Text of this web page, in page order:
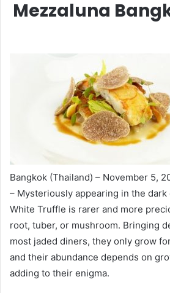
Mezzaluna
Bangkok (Thailand) – November 5,
– Mysteriously appearing in the
White Truffle is rarer and more
root, tuber, or mushroom. Bringing
most jaded diners, they only grow
and their abundance depends on
adding to their enigma.